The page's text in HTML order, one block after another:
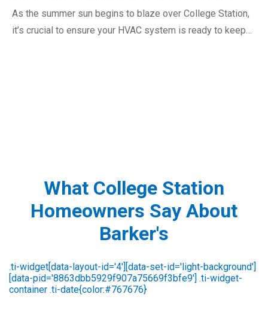
As the summer sun begins to blaze over College Station,
it’s crucial to ensure your HVAC system is ready to keep…
What College Station
Homeowners Say About
Barker's
Susan Strawser
2 days ago